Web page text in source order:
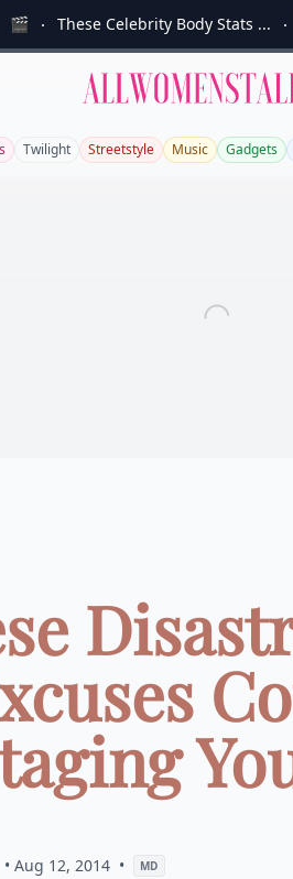
🎬 These Celebrity Body Stats ...
Twilight Streetstyle Music Gadgets
• Aug 12, 2014 • MD